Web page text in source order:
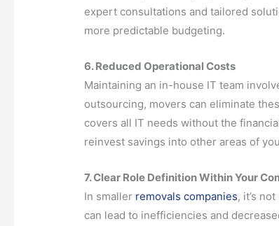
expert consultations and tailored
more predictable budgeting.
6. Reduced Operational Costs
Maintaining an in-house IT team
outsourcing, movers can eliminate
covers all IT needs without the
reinvest savings into other areas of
7. Clear Role Definition Within Your
In smaller removals companies, it’s
can lead to inefficiencies and